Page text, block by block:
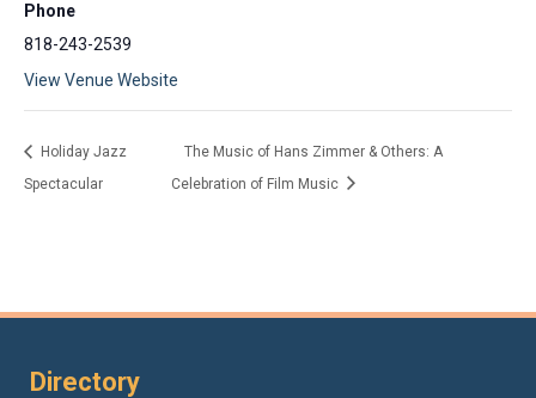
Phone
818-243-2539
View Venue Website
Holiday Jazz
Spectacular
The Music of Hans Zimmer & Others: A
Celebration of Film Music
Directory